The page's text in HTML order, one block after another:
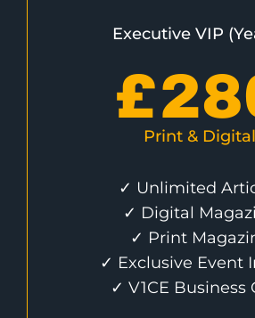
Executive VIP
£
Print & Digital
✓ Unlimited
✓ Digital
✓ Print
✓ Exclusive Event
✓ V1CE Business